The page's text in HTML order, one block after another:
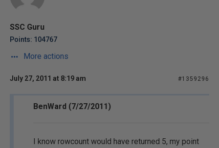
SSC Guru
Points: 104767
More actions
July 27, 2011 at 8:19 am #1359296
BenWard (7/27/2011)
I know rowcount would have returned 5, my point